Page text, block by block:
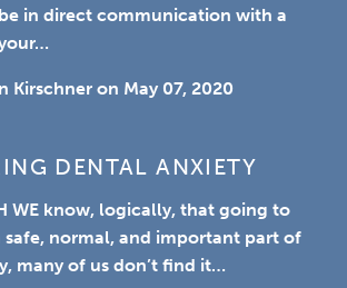
in direct communication with a
Kirschner on May 07, 2020
DENTAL ANXIETY
WE know, logically, that going to
safe, normal, and important part of
many of us don’t find it…